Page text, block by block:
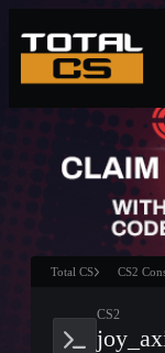
Total CS CS2
CS2